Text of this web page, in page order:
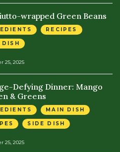
wrapped Green Beans
RECIPES
DISH
25, 2025
Defying Dinner: Mango
& Greens
MAIN DISH
SIDE DISH
25, 2025